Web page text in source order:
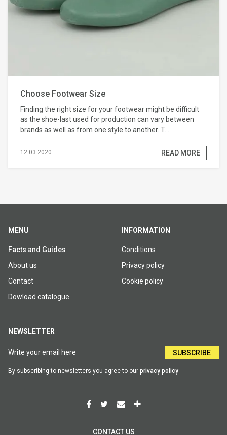
Choose Footwear Size
Finding the right size for your footwear might be difficult
as the shoe-last used for production can vary between
brands as well as from one style to another. T...
12.03.2020 READ MORE
MENU
Facts and Guides
About us
Contact
Dowload catalogue
INFORMATION
Conditions
Privacy policy
Cookie policy
NEWSLETTER
SUBSCRIBE
By subscribing to newsletters you agree to our privacy policy
CONTACT US